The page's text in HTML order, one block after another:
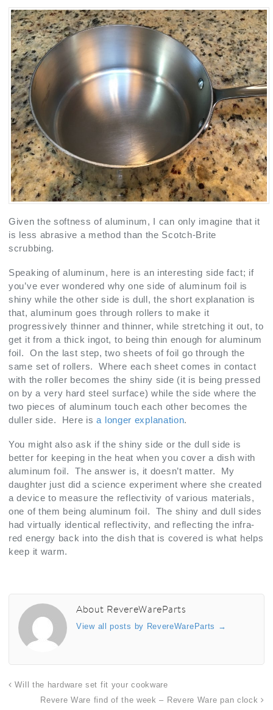
Given the softness of aluminum, I can only imagine that it
is less abrasive a method than the Scotch-Brite
scrubbing.
Speaking of aluminum, here is an interesting side fact; if
you’ve ever wondered why one side of aluminum foil is
shiny while the other side is dull, the short explanation is
that, aluminum goes through rollers to make it
progressively thinner and thinner, while stretching it out, to
get it from a thick ingot, to being thin enough for aluminum
foil. On the last step, two sheets of foil go through the
same set of rollers. Where each sheet comes in contact
with the roller becomes the shiny side (it is being pressed
on by a very hard steel surface) while the side where the
two pieces of aluminum touch each other becomes the
duller side. Here isa longer explanation.
You might also ask if the shiny side or the dull side is
better for keeping in the heat when you cover a dish with
aluminum foil. The answer is, it doesn’t matter. My
daughter just did a science experiment where she created
a device to measure the reflectivity of various materials,
one of them being aluminum foil. The shiny and dull sides
had virtually identical reflectivity, and reflecting the infra-
red energy back into the dish that is covered is what helps
keep it warm.
About RevereWareParts
View all posts by RevereWareParts →
Will the hardware set fit your cookware
Revere Ware find of the week – Revere Ware pan clock